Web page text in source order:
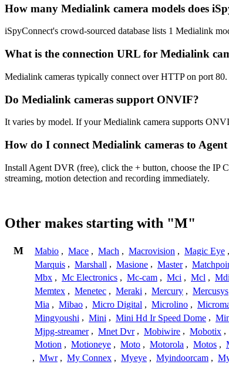
How many Medialink camera models does
iSpyConnect's crowd-sourced database lists 1 Medialink
What is the connection URL for Medialink
Medialink cameras typically connect over HTTP on port
Do Medialink cameras support ONVIF?
It varies by model. If your Medialink camera supports
How do I connect Medialink cameras to
Install Agent DVR (free), click the + button, choose the IP
streaming, motion detection and recording immediately.
Other makes starting with "M"
M Mabio , Mace , Mach , Macrovision , Magic Eye ,
Marquis , Marshall , Masione , Master ,
Mbx , Mc Electronics , Mc-cam , Mci , Mcl ,
Memtex , Menetec , Meraki , Mercury , Mercusys
Mia , Mibao , Micro Digital , Microlino ,
Mingyoushi , Mini , Mini Hd Ir Speed Dome ,
Mjpg-streamer , Mnet Dvr , Mobiwire , Mobotix ,
Motion , Motioneye , Moto , Motorola , Motos ,
, Mwr , My Connex , Myeye , Myindoorcam ,